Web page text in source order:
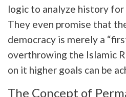
logic to analyze history
They even promise that
democracy is merely a
overthrowing the Islamic
on it higher goals can be
The Concept of